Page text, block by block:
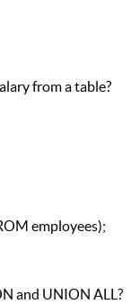
from a table?
employees);
and UNION ALL?